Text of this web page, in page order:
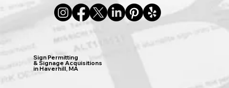
Sign Permitting
& Signage Acquisitions
in Haverhill, MA